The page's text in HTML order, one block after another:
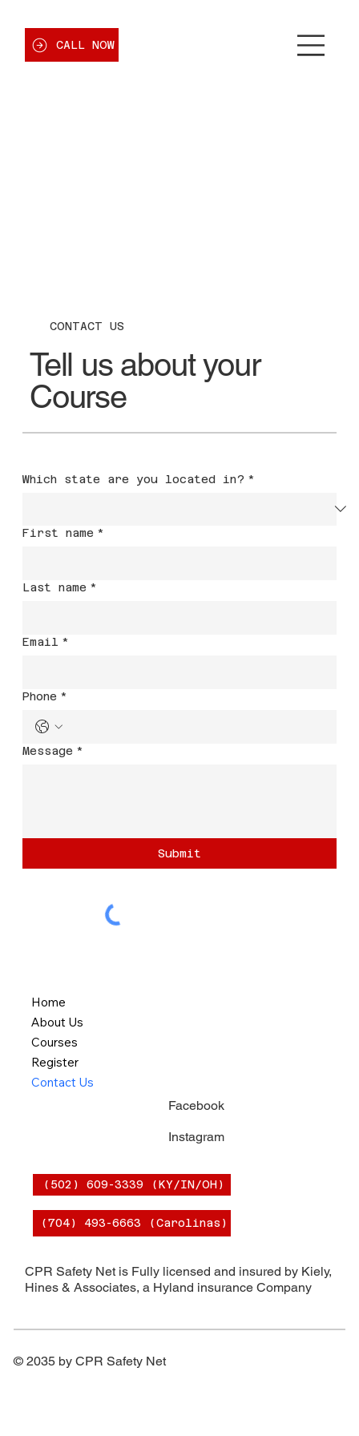
CALL NOW
CONTACT US
Tell us about your
Course
Which state are you located in? *
First name *
Last name *
Email *
Phone *
Message *
Submit
Home
About Us
Courses
Register
Contact Us
Facebook
Instagram
(704) 493-6663 (Carolinas)
(502) 609-3339 (KY/IN/OH)
CPR Safety Net is Fully licensed and insured by Kiely,
Hines & Associates, a Hyland insurance Company
© 2035 by CPR Safety Net